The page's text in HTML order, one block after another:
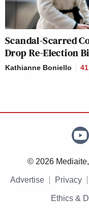
Scandal-Scarred
Drop Re-Election
Kathianne Boniello 41
© 2026
Advertise Privacy
Ethics &